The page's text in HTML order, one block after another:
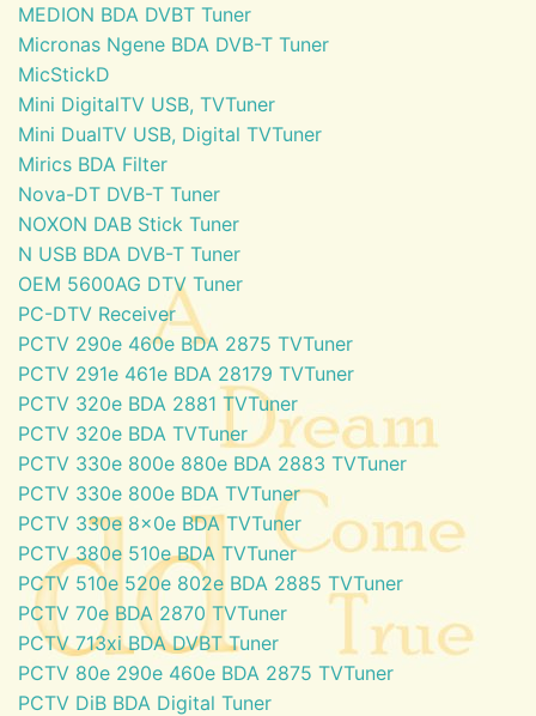
MEDION BDA DVBT Tuner
Micronas Ngene BDA DVB-T Tuner
MicStickD
Mini DigitalTV USB, TVTuner
Mini DualTV USB, Digital TVTuner
Mirics BDA Filter
Nova-DT DVB-T Tuner
NOXON DAB Stick Tuner
N USB BDA DVB-T Tuner
OEM 5600AG DTV Tuner
PC-DTV Receiver
PCTV 290e 460e BDA 2875 TVTuner
PCTV 291e 461e BDA 28179 TVTuner
PCTV 320e BDA 2881 TVTuner
PCTV 320e BDA TVTuner
PCTV 330e 800e 880e BDA 2883 TVTuner
PCTV 330e 800e BDA TVTuner
PCTV 330e 8x0e BDA TVTuner
PCTV 380e 510e BDA TVTuner
PCTV 510e 520e 802e BDA 2885 TVTuner
PCTV 70e BDA 2870 TVTuner
PCTV 713xi BDA DVBT Tuner
PCTV 80e 290e 460e BDA 2875 TVTuner
PCTV DiB BDA Digital Tuner